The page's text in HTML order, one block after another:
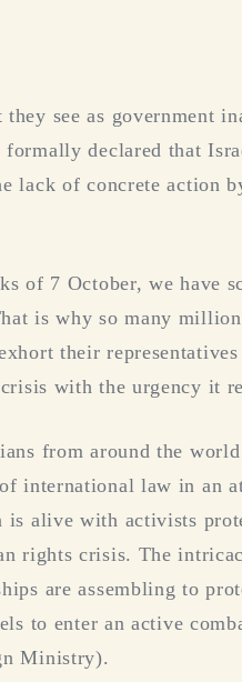
see as government
declared that
lack of concrete action
of 7 October, we have
is why so many
their
with the urgency it
from around the
international law in an
is alive with activists
rights crisis. The
are assembling to
to enter an active
Ministry).